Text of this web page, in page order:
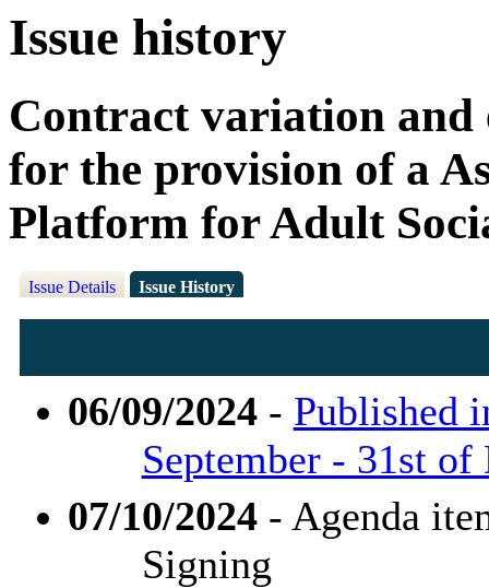
Issue history
Contract variation and
for the provision of a
Platform for Adult
Issue Details Issue History
06/09/2024- Published
September - 31st
07/10/2024- Agenda
Signing